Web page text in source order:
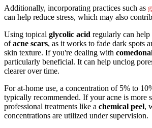
Additionally, incorporating practices such as
can help reduce stress, which may also
Using topical glycolic acid regularly can help
ofacne scars, as it works to fade dark spots
skin texture. If you're dealing with
particularly beneficial. It can help unclog
clearer over time.
For at-home use, a concentration of 5% to
typically recommended. If your acne is more
professional treatments like a chemical peel,
concentrations are utilized under supervision.